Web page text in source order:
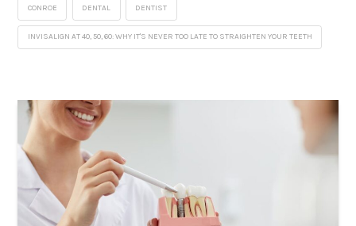
CONROE DENTAL DENTIST
INVISALIGN AT 40, 50, 60: WHY IT'S NEVER TOO LATE TO STRAIGHTEN YOUR TEETH